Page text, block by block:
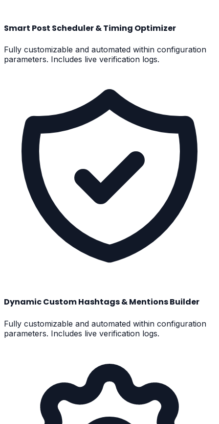
Smart Post Scheduler & Timing Optimizer
Fully customizable and automated within configuration
parameters. Includes live verification logs.
Dynamic Custom Hashtags & Mentions Builder
Fully customizable and automated within configuration
parameters. Includes live verification logs.